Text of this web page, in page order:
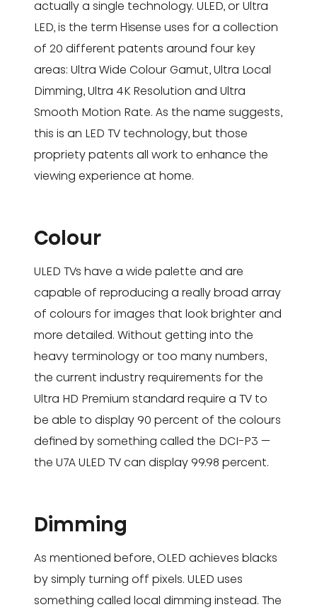
actually a single technology. ULED, or Ultra
LED, is the term Hisense uses for a collection
of 20 different patents around four key
areas: Ultra Wide Colour Gamut, Ultra Local
Dimming, Ultra 4K Resolution and Ultra
Smooth Motion Rate. As the name suggests,
this is an LED TV technology, but those
propriety patents all work to enhance the
viewing experience at home.
Colour
ULED TVs have a wide palette and are
capable of reproducing a really broad array
of colours for images that look brighter and
more detailed. Without getting into the
heavy terminology or too many numbers,
the current industry requirements for the
Ultra HD Premium standard require a TV to
be able to display 90 percent of the colours
defined by something called the DCI-P3 —
the U7A ULED TV can display 99.98 percent.
Dimming
As mentioned before, OLED achieves blacks
by simply turning off pixels. ULED uses
something called local dimming instead. The